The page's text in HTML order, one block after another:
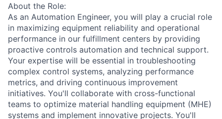
About the Role:
As an Automation Engineer, you will play a crucial role
in maximizing equipment reliability and operational
performance in our fulfillment centers by providing
proactive controls automation and technical support.
Your expertise will be essential in troubleshooting
complex control systems, analyzing performance
metrics, and driving continuous improvement
initiatives. You'll collaborate with cross-functional
teams to optimize material handling equipment (MHE)
systems and implement innovative projects. You'll